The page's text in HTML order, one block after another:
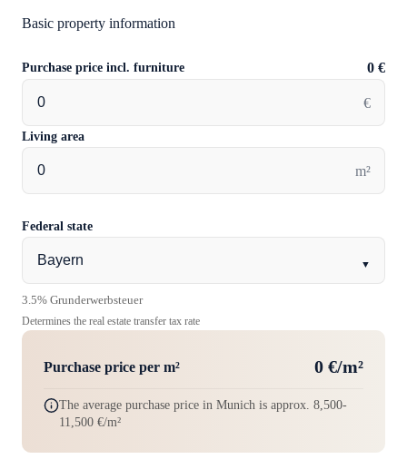
Basic property information
Purchase price incl. furniture 0 €
€
Living area
m²
Federal state
▼
3.5% Grunderwerbsteuer
Determines the real estate transfer tax rate
Purchase price per m² 0 €/m²
The average purchase price in Munich is approx. 8,500-
11,500 €/m²